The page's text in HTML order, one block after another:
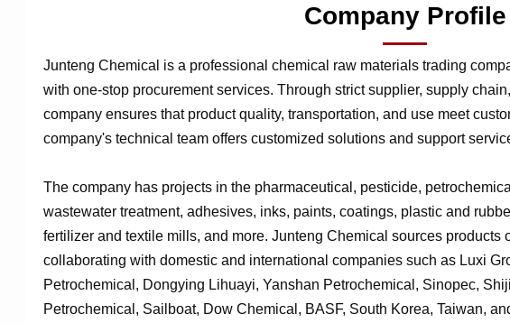
Company Profile
Junteng Chemical is a professional chemical raw materials trading
with one-stop procurement services. Through strict supplier, supply
company ensures that product quality, transportation, and use meet
company's technical team offers customized solutions and support
The company has projects in the pharmaceutical, pesticide,
wastewater treatment, adhesives, inks, paints, coatings, plastic and
fertilizer and textile mills, and more. Junteng Chemical sources products
collaborating with domestic and international companies such as Luxi
Petrochemical, Dongying Lihuayi, Yanshan Petrochemical, Sinopec,
Petrochemical, Sailboat, Dow Chemical, BASF, South Korea, Taiwan,